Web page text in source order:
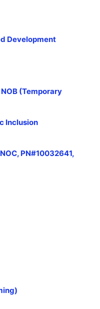
Development
(Temporary
Inclusion
PN#10032641,